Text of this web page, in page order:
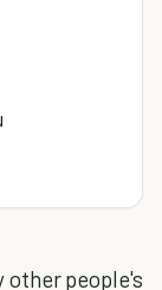
other people's